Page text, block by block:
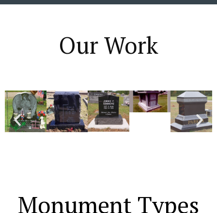
Our Work
Monument Types